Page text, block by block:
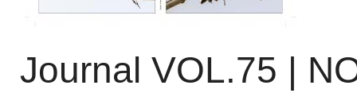
Journal VOL.75 |